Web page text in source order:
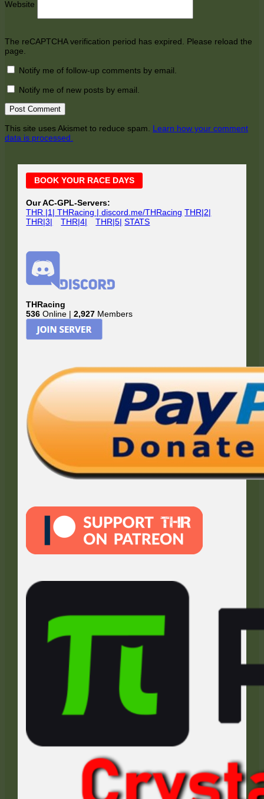
Website
The reCAPTCHA verification period has expired. Please reload the
page.
Notify me of follow-up comments by email.
Notify me of new posts by email.
This site uses Akismet to reduce spam. Learn how your comment
data is processed.
Main
Sidebar
BOOK YOUR RACE DAYS
Our AC-GPL-Servers:
THR |1| THRacing | discord.me/THRacing THR|2|
THR|3|
THR|4| THR|5| STATS
THRacing
536 Online |2,927 Members